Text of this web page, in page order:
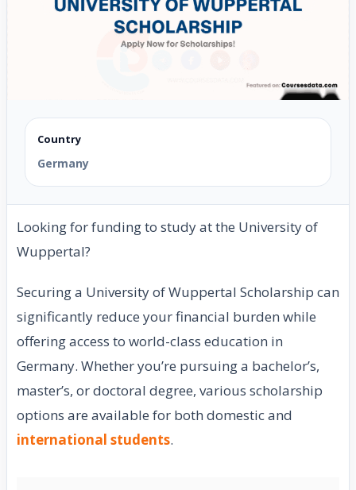
Country
Germany
Looking for funding to study at the University of
Wuppertal?
Securing a University of Wuppertal Scholarship can
significantly reduce your financial burden while
offering access to world-class education in
Germany. Whether you’re pursuing a bachelor’s,
master’s, or doctoral degree, various scholarship
options are available for both domestic and
international students.